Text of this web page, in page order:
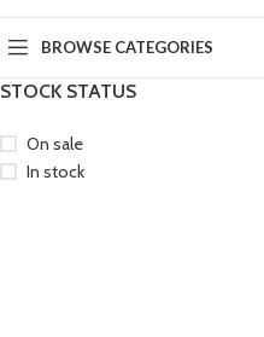
BROWSE CATEGORIES
STOCK STATUS
On sale
In stock